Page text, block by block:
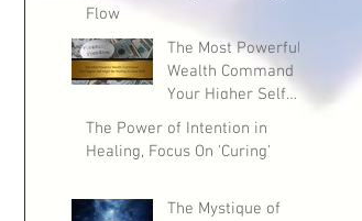
Flow
The Most Powerful
Wealth Command
Your Higher Self
Might Be Waiting to
Give YOU!
The Power of Intention in
Healing, Focus On 'Curing'
The Mystique of